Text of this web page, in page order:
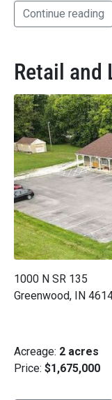
Continue reading
Retail and
1000 N SR 135
Greenwood, IN
Acreage: 2 acres
Price: $1,675,000